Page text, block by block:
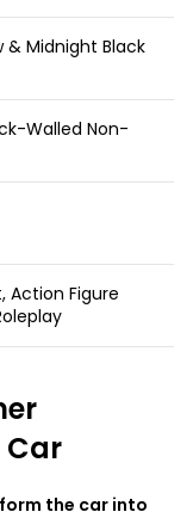
Midnight Black
Walled Non-
Action Figure
Car
the car into